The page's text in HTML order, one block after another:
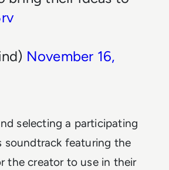
November 16,
selecting a participating
soundtrack featuring the
the creator to use in their